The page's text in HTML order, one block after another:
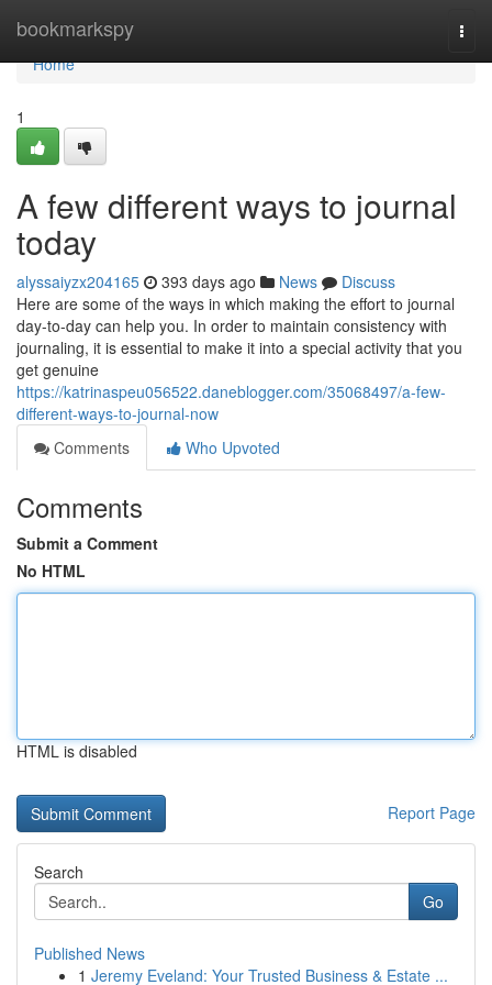
bookmarkspy
Home
Home
1
A few different ways to journal
today
alyssaiyzx204165 393 days ago News
Discuss
Here are some of the ways in which making the effort to journal
day-to-day can help you. In order to maintain consistency with
journaling, it is essential to make it into a special activity that you
get genuine
https://katrinaspeu056522.daneblogger.com/35068497/a-few-
different-ways-to-journal-now
Comments
Who Upvoted
Comments
Submit a Comment
No HTML
HTML is disabled
Report Page
Search
Go
Published News
1 Jeremy Eveland: Your Trusted Business & Estate ...